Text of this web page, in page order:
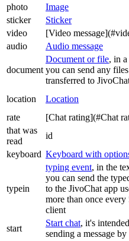
photo
Image
sticker
Sticker
video
[Video
audio
Audio message
document
Document or file, in
you can send any
transferred to
location Location
rate
[Chat rating](#Chat
that was
read
id
keyboard Keyboard with
typein
typing event, in the
you can send the
to the JivoChat app
more than once
client
start
Start chat, it's
sending a message